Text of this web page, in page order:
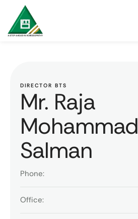
DIRECTOR BTS
Mr. Raja
Mohammad
Salman
Phone:
Office: